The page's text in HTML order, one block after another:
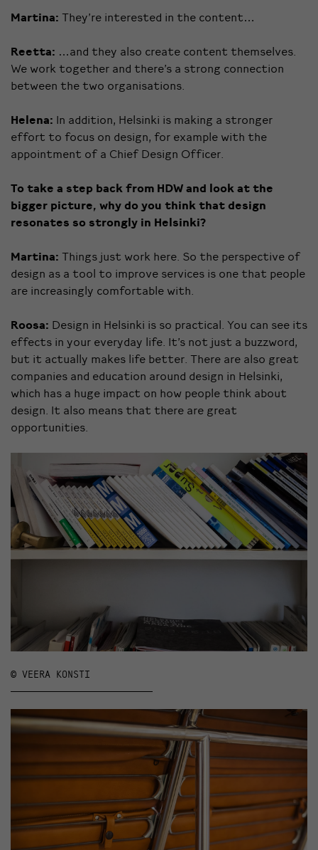
Martina: They’re interested in the content…
Reetta: …and they also create content themselves.
We work together and there’s a strong connection
between the two organisations.
Helena: In addition, Helsinki is making a stronger
effort to focus on design, for example with the
appointment of a Chief Design Officer.
To take a step back from HDW and look at the
bigger picture, why do you think that design
resonates so strongly in Helsinki?
Martina: Things just work here. So the perspective of
design as a tool to improve services is one that people
are increasingly comfortable with.
Roosa: Design in Helsinki is so practical. You can see its
effects in your everyday life. It’s not just a buzzword,
but it actually makes life better. There are also great
companies and education around design in Helsinki,
which has a huge impact on how people think about
design. It also means that there are great
opportunities.
© VEERA KONSTI